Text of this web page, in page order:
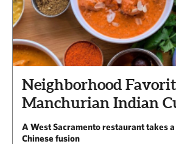
Neighborhood
Manchurian Indian
A West Sacramento restaurant takes
Chinese fusion